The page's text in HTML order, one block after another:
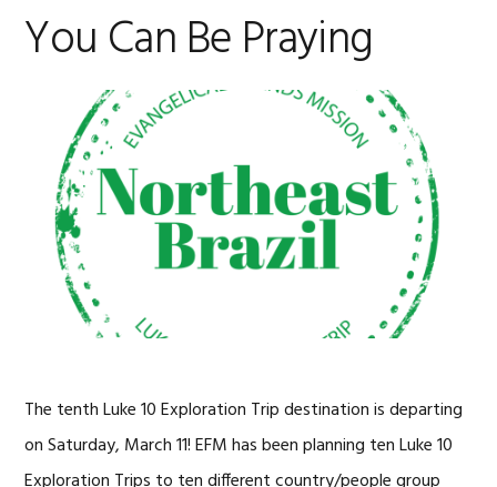
You Can Be Praying
The tenth Luke 10 Exploration Trip destination is departing
on Saturday, March 11! EFM has been planning ten Luke 10
Exploration Trips to ten different country/people group